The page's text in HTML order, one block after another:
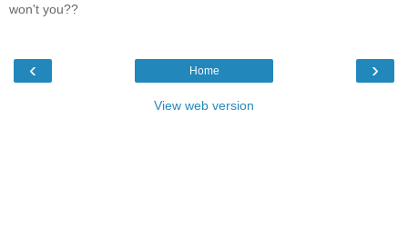
won't you??
‹ ›
Home
View web version